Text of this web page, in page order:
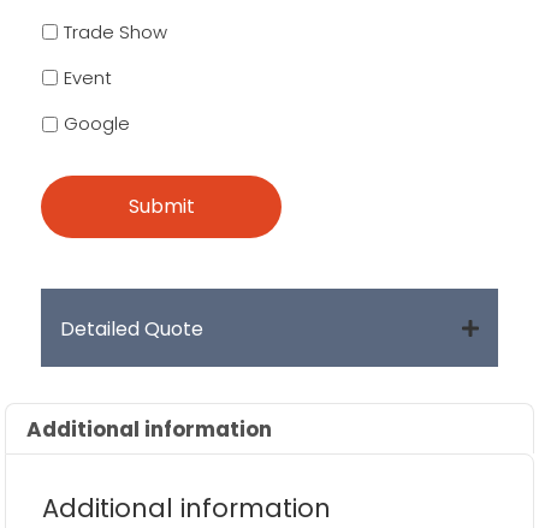
Trade Show
Event
Google
Detailed Quote
Additional information
Additional information